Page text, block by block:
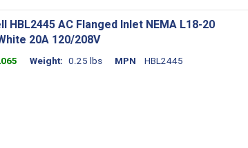
HBL2445 AC Flanged Inlet NEMA L18-20
20A 120/208V
Weight 0.25 lbs MPN HBL2445